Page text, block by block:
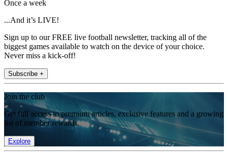
Once a week
...And it’s LIVE!
Sign up to our FREE live football newsletter, tracking all of the
biggest games available to watch on the device of your choice.
Never miss a kick-off!
Subscribe +
Join the club
Get full access to premium articles, exclusive features and a growing
list of member rewards.
Explore